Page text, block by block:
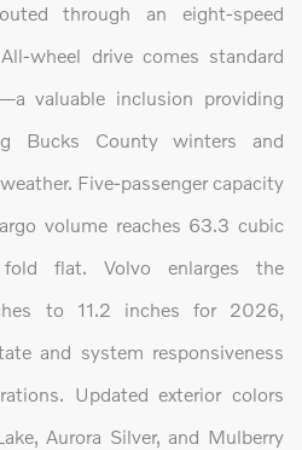
through an eight-speed
wheel drive comes standard
valuable inclusion providing
Bucks County winters and
Five-passenger capacity
volume reaches 63.3 cubic
flat. Volvo enlarges the
to 11.2 inches for 2026,
and system responsiveness
Updated exterior colors
Aurora Silver, and Mulberry